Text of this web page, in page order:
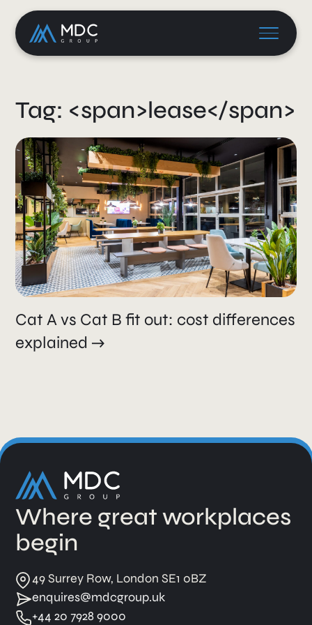
Tag: <span>lease</span>
Cat A vs Cat B fit out: cost differences
explained
Where great workplaces
begin
49 Surrey Row, London SE1 0BZ
enquires@mdcgroup.uk
+44 20 7928 9000